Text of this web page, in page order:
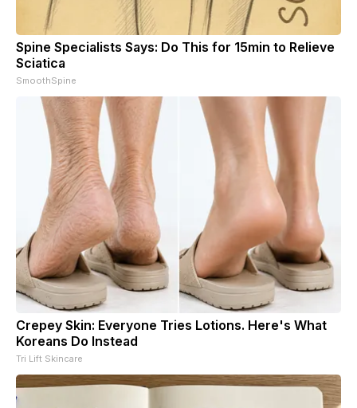
Spine Specialists Says: Do This for 15min to Relieve
Sciatica
SmoothSpine
Crepey Skin: Everyone Tries Lotions. Here's What
Koreans Do Instead
Tri Lift Skincare